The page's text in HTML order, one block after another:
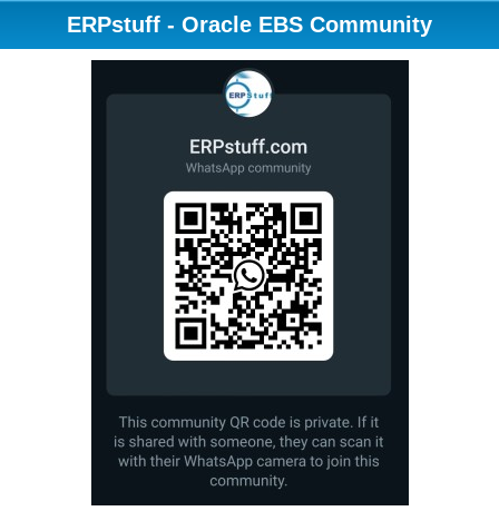
ERPstuff - Oracle EBS Community